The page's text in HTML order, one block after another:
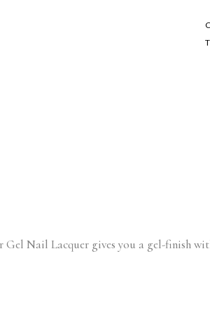
Gel Nail Lacquer gives you a gel-finish